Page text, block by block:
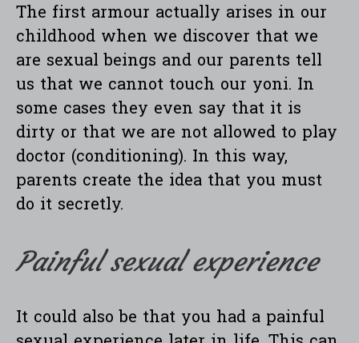
The first armour actually arises in our
childhood when we discover that we
are sexual beings and our parents tell
us that we cannot touch our yoni. In
some cases they even say that it is
dirty or that we are not allowed to play
doctor (conditioning). In this way,
parents create the idea that you must
do it secretly.
Painful sexual experience
It could also be that you had a painful